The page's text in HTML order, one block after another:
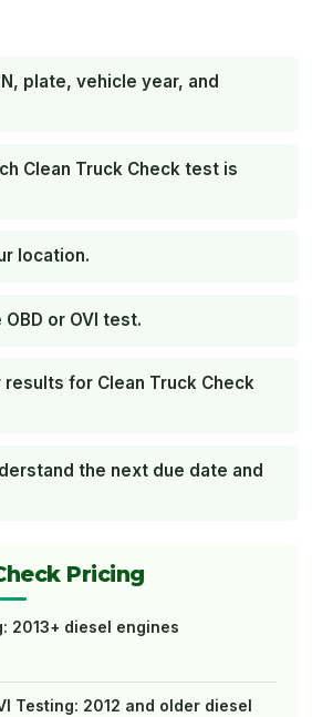
plate, vehicle year, and
Clean Truck Check test is
location.
or OVI test.
for Clean Truck Check
the next due date and
Pricing
2013+ diesel engines
Testing: 2012 and older diesel